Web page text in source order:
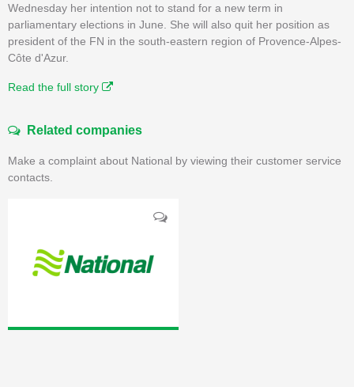
Wednesday her intention not to stand for a new term in
parliamentary elections in June. She will also quit her position as
president of the FN in the south-eastern region of Provence-Alpes-
Côte d'Azur.
Read the full story
Related companies
Make a complaint about National by viewing their customer service
contacts.